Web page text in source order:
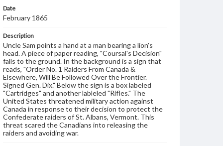
Date
February 1865
Description
Uncle Sam points a hand at a man bearing a lion's
head. A piece of paper reading, "Coursal's Decision"
falls to the ground. In the background is a sign that
reads, "Order No. 1 Raiders From Canada &
Elsewhere, Will Be Followed Over the Frontier.
Signed Gen. Dix." Below the sign is a box labeled
"Cartridges" and another lableled "Rifles." The
United States threatened military action against
Canada in response to their decision to protect the
Confederate raiders of St. Albans, Vermont. This
threat scared the Canadians into releasing the
raiders and avoiding war.